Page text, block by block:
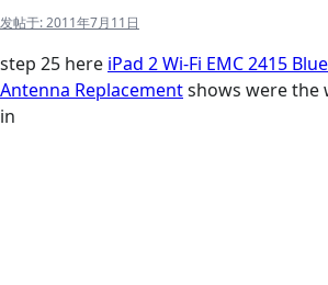
发帖于:2011年7月11日
step 25 here iPad 2 Wi-Fi EMC 2415
Antenna Replacementshows were the
in